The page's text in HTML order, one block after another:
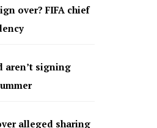
over? FIFA chief
aren’t signing
alleged sharing